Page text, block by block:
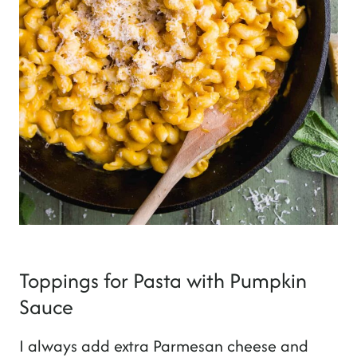
Toppings for Pasta with Pumpkin
Sauce
I always add extra Parmesan cheese and